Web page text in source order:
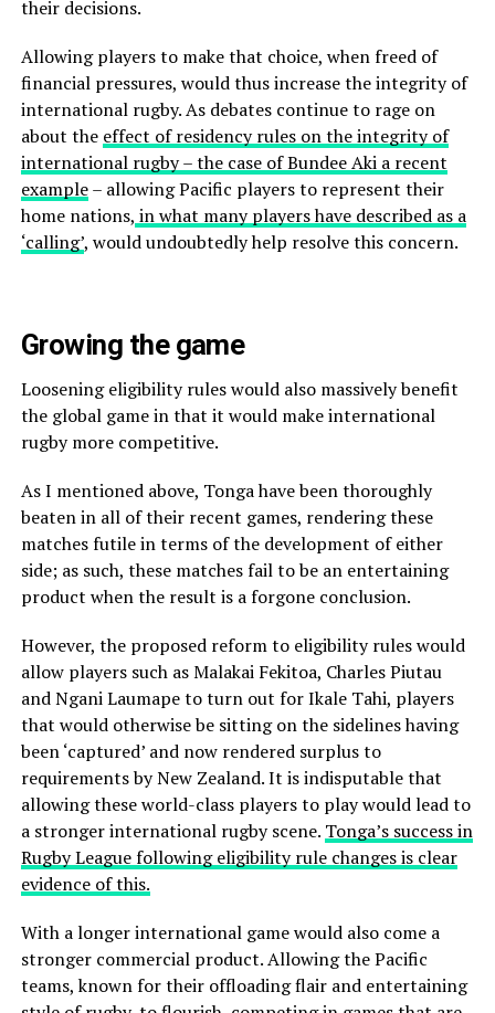
their decisions.
Allowing players to make that choice, when freed of
financial pressures, would thus increase the integrity of
international rugby. As debates continue to rage on
about the effect of residency rules on the integrity of
international rugby – the case of Bundee Aki a recent
example– allowing Pacific players to represent their
home nations, in what many players have described as a
‘calling’, would undoubtedly help resolve this concern.
Growing the game
Loosening eligibility rules would also massively benefit
the global game in that it would make international
rugby more competitive.
As I mentioned above, Tonga have been thoroughly
beaten in all of their recent games, rendering these
matches futile in terms of the development of either
side; as such, these matches fail to be an entertaining
product when the result is a forgone conclusion.
However, the proposed reform to eligibility rules would
allow players such as Malakai Fekitoa, Charles Piutau
and Ngani Laumape to turn out for Ikale Tahi, players
that would otherwise be sitting on the sidelines having
been ‘captured’ and now rendered surplus to
requirements by New Zealand. It is indisputable that
allowing these world-class players to play would lead to
a stronger international rugby scene. Tonga’s success in
Rugby League following eligibility rule changes is clear
evidence of this.
With a longer international game would also come a
stronger commercial product. Allowing the Pacific
teams, known for their offloading flair and entertaining